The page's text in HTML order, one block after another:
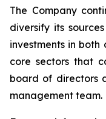
The Company
diversify its
investments in both
core sectors that
board of directors
management team.